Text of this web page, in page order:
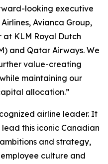
looking executive
Avianca Group,
KLM Royal Dutch
and Qatar Airways. We
value-creating
maintaining our
allocation.”
airline leader. It
lead this iconic Canadian
and strategy,
culture and